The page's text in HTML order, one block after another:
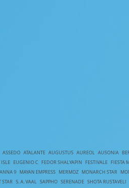
ASSEDO ATALANTE AUGUSTUS AUREOL AUSONIA
EUGENIO C FEDOR SHALYAPIN FESTIVALE FIESTA
9 MAYAN EMPRESS MERMOZ MONARCH STAR
STAR S. A. VAAL SAPPHO SERENADE SHOTA RUSTAVELI